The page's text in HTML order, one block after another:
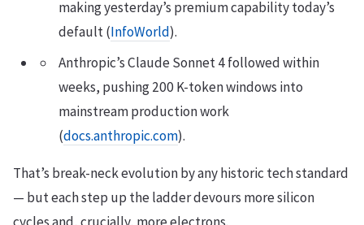
making yesterday’s premium capability today’s
default (InfoWorld).
Anthropic’s Claude Sonnet 4 followed within
weeks, pushing 200 K-token windows into
mainstream production work
(docs.anthropic.com).
That’s break-neck evolution by any historic tech standard
— but each step up the ladder devours more silicon